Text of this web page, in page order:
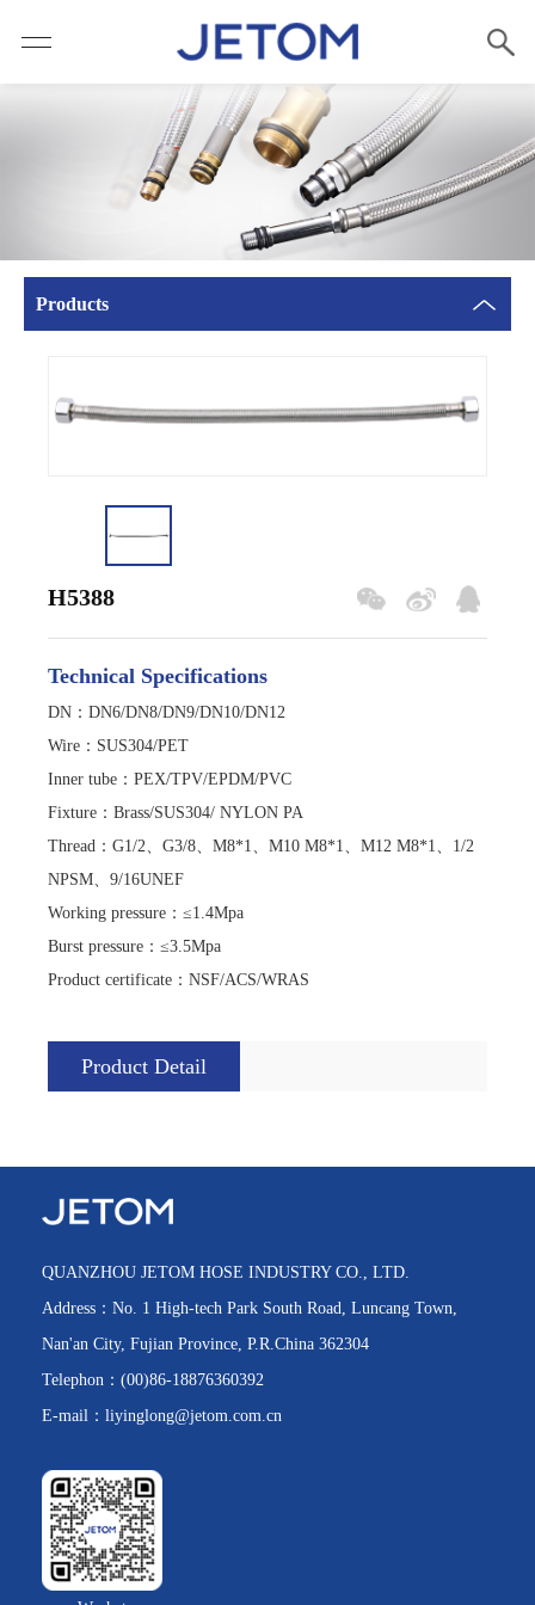
Products
H5388
Technical Specifications
DN：DN6/DN8/DN9/DN10/DN12
Wire ： SUS304/PET
Inner tube ： PEX/TPV/EPDM/PVC
Fixture ： Brass/SUS304/ NYLON PA
Thread ： G1/2、G3/8、M8*1、M10 M8*1、M12 M8*1、1/2
NPSM、9/16UNEF
Working pressure ： ≤1.4Mpa
Burst pressure ： ≤3.5Mpa
Product certificate ： NSF/ACS/WRAS
Product Detail
QUANZHOU JETOM HOSE INDUSTRY CO., LTD.
Address：No. 1 High-tech Park South Road, Luncang Town,
Nan'an City, Fujian Province, P.R.China 362304
Telephon：(00)86-18876360392
E-mail：liyinglong@jetom.com.cn